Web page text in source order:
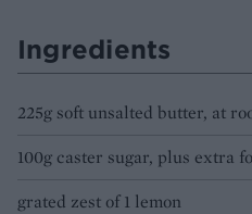
Ingredients
225g soft unsalted butter, at
100g caster sugar, plus extra
grated zest of 1 lemon